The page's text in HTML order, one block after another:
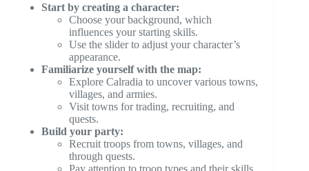
Start by creating a character:
Choose your background, which
influences your starting skills.
Use the slider to adjust your character’s
appearance.
Familiarize yourself with the map:
Explore Calradia to uncover various towns,
villages, and armies.
Visit towns for trading, recruiting, and
quests.
Build your party:
Recruit troops from towns, villages, and
through quests.
Pay attention to troop types and their skills